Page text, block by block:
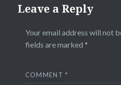
Leave a Reply
Your email address will not
fields are marked *
COMMENT*